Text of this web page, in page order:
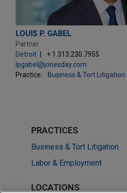
LOUIS P. GABEL
Partner
Detroit
+ 1.313.230.7955
lpgabel@jonesday.com
Practice:
Business & Tort Litigation
PRACTICES
Business & Tort Litigation
Labor & Employment
LOCATIONS